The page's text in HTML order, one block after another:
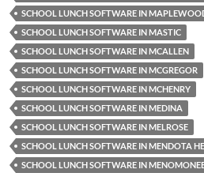
SCHOOL LUNCH SOFTWARE IN
SCHOOL LUNCH SOFTWARE IN MASTIC
SCHOOL LUNCH SOFTWARE IN MCALLEN
SCHOOL LUNCH SOFTWARE IN MCGREGOR
SCHOOL LUNCH SOFTWARE IN MCHENRY
SCHOOL LUNCH SOFTWARE IN MEDINA
SCHOOL LUNCH SOFTWARE IN MELROSE
SCHOOL LUNCH SOFTWARE IN MENDOTA
SCHOOL LUNCH SOFTWARE IN